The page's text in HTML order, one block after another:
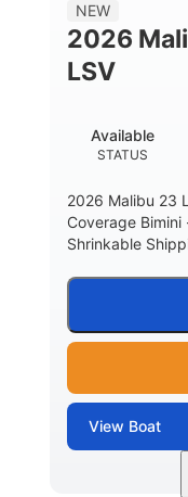
BRIDGE
DEADRISE
22
DRY
Yacht
WATER
NEW
2026
LSV
STATUS
Available
2026 Malibu 23
Coverage
Shrinkable
View Boat